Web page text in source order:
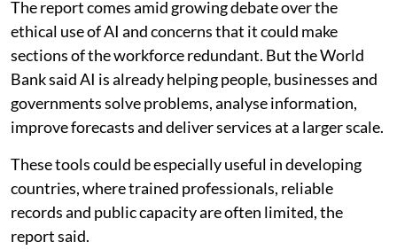
that the global economy was moving beyond supply
disruptions and inflation into a more fragile and
prolonged period of uncertainty, with developing
countries particularly vulnerable to financial stress
and shortages.
Productivity over replacement
The report comes amid growing debate over the
ethical use of AI and concerns that it could make
sections of the workforce redundant. But the World